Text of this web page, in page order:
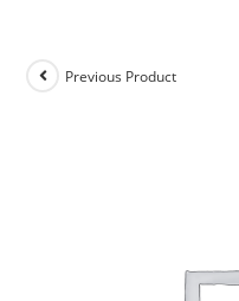
Previous Product